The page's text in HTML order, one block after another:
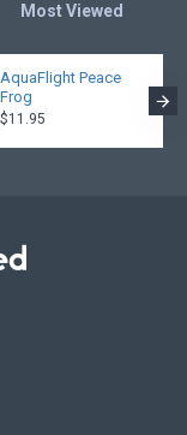
Most Viewed
AquaFlight Peace
Frog
$11.95